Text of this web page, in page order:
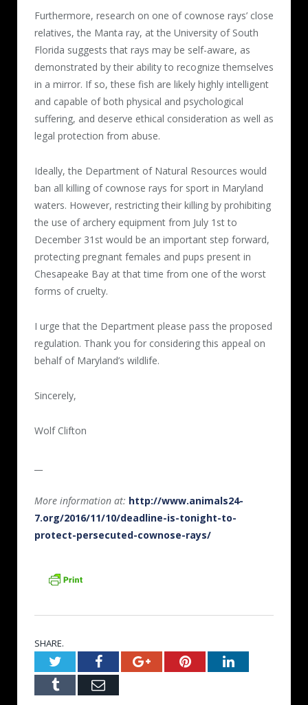
Furthermore, research on one of cownose rays’ close
relatives, the Manta ray, at the University of South
Florida suggests that rays may be self-aware, as
demonstrated by their ability to recognize themselves
in a mirror. If so, these fish are likely highly intelligent
and capable of both physical and psychological
suffering, and deserve ethical consideration as well as
legal protection from abuse.
Ideally, the Department of Natural Resources would
ban all killing of cownose rays for sport in Maryland
waters. However, restricting their killing by prohibiting
the use of archery equipment from July 1st to
December 31st would be an important step forward,
protecting pregnant females and pups present in
Chesapeake Bay at that time from one of the worst
forms of cruelty.
I urge that the Department please pass the proposed
regulation. Thank you for considering this appeal on
behalf of Maryland’s wildlife.
Sincerely,
Wolf Clifton
More information at: http://www.animals24-
7.org/2016/11/10/deadline-is-tonight-to-
protect-persecuted-cownose-rays/
SHARE.
TwitterFacebookGoogle+PinterestLinkedIn
Tumblr Email